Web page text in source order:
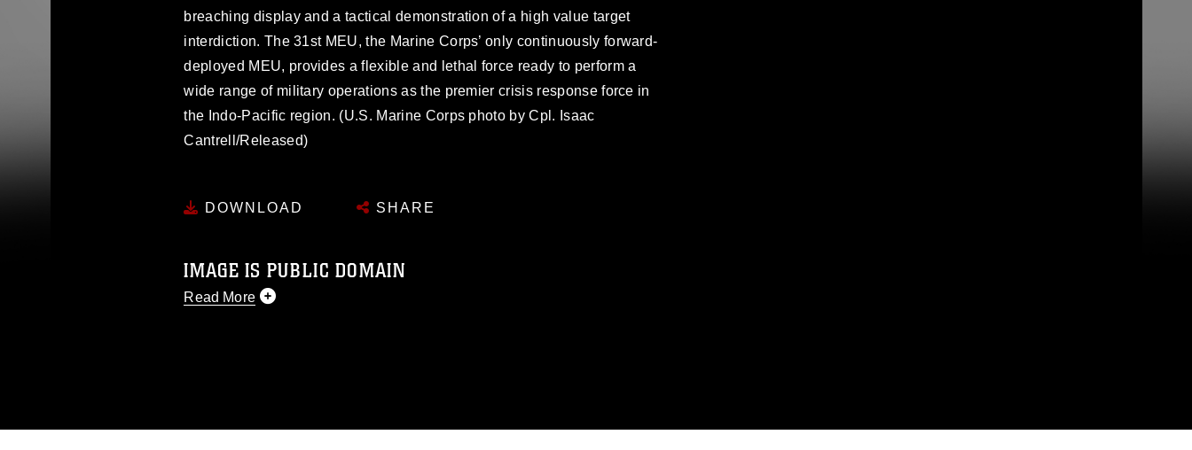
breaching display and a tactical demonstration of a high value target
interdiction. The 31st MEU, the Marine Corps’ only continuously forward-
deployed MEU, provides a flexible and lethal force ready to perform a
wide range of military operations as the premier crisis response force in
the Indo-Pacific region. (U.S. Marine Corps photo by Cpl. Isaac
Cantrell/Released)
DOWNLOAD SHARE
IMAGE IS PUBLIC DOMAIN
Read More